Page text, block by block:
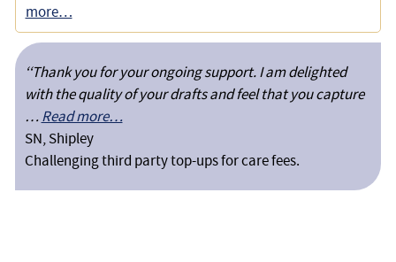
more…
‘‘Thank you for your ongoing support. I am delighted
with the quality of your drafts and feel that you capture
…Read more…
SN, Shipley
Challenging third party top-ups for care fees.